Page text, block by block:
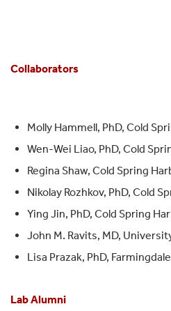
Collaborators
Molly Hammell, PhD, Cold
Wen-Wei Liao, PhD, Cold
Regina Shaw, Cold Spring
Nikolay Rozhkov, PhD, Cold
Ying Jin, PhD, Cold Spring
John M. Ravits, MD,
Lisa Prazak, PhD,
Lab Alumni